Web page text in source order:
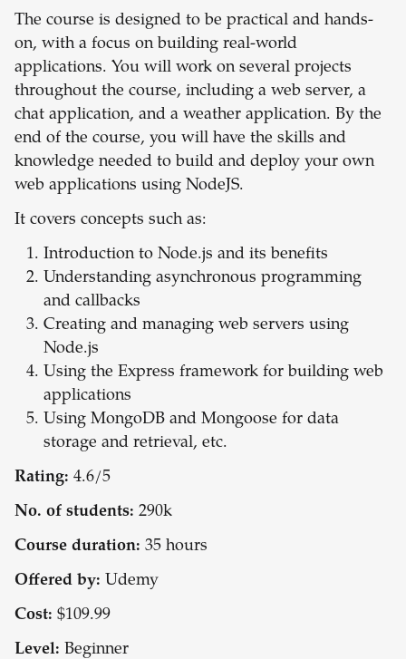
The course is designed to be practical and hands-
on, with a focus on building real-world
applications. You will work on several projects
throughout the course, including a web server, a
chat application, and a weather application. By the
end of the course, you will have the skills and
knowledge needed to build and deploy your own
web applications using NodeJS.
It covers concepts such as:
Introduction to Node.js and its benefits
Understanding asynchronous programming
and callbacks
Creating and managing web servers using
Node.js
Using the Express framework for building web
applications
Using MongoDB and Mongoose for data
storage and retrieval, etc.
Rating: 4.6/5
No. of students: 290k
Course duration: 35 hours
Offered by: Udemy
Cost: $109.99
Level: Beginner